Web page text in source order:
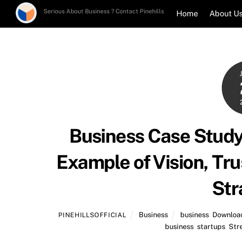
Serious About Business ? Contact Pinehills Home About
Business Case
Example of Vision,
PINEHILLSOFFICIAL Business business
business ,startups